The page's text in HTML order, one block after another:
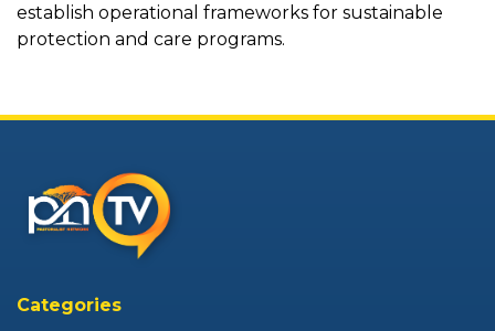
establish operational frameworks for sustainable
protection and care programs.
Categories